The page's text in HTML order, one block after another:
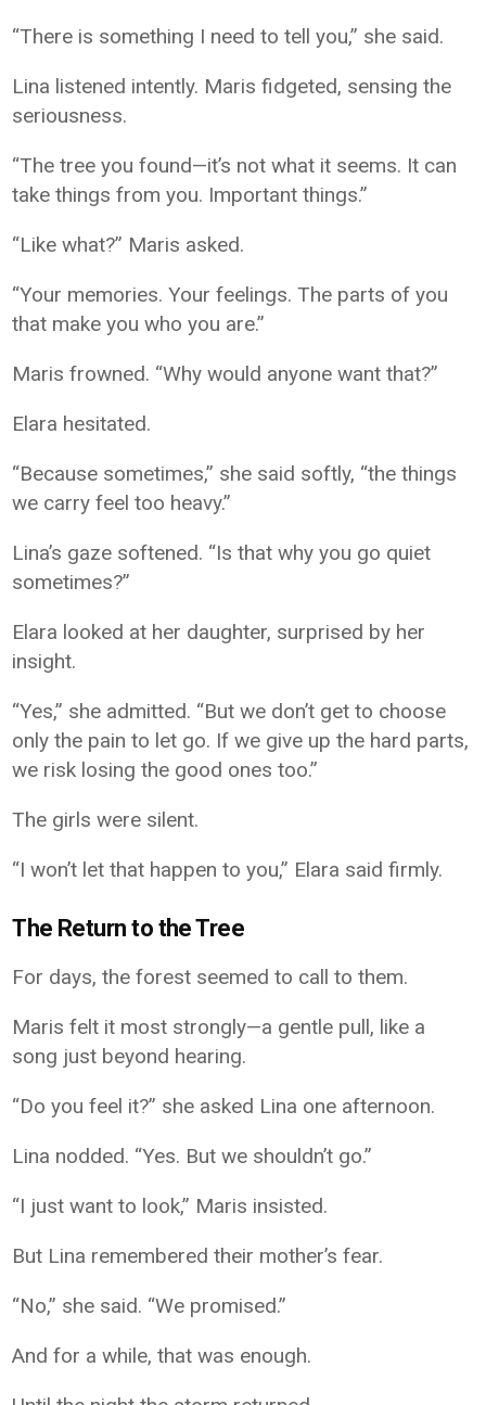
“There is something I need to tell you,” she said.
Lina listened intently. Maris fidgeted, sensing the
seriousness.
“The tree you found—it’s not what it seems. It can
take things from you. Important things.”
“Like what?” Maris asked.
“Your memories. Your feelings. The parts of you
that make you who you are.”
Maris frowned. “Why would anyone want that?”
Elara hesitated.
“Because sometimes,” she said softly, “the things
we carry feel too heavy.”
Lina’s gaze softened. “Is that why you go quiet
sometimes?”
Elara looked at her daughter, surprised by her
insight.
“Yes,” she admitted. “But we don’t get to choose
only the pain to let go. If we give up the hard parts,
we risk losing the good ones too.”
The girls were silent.
“I won’t let that happen to you,” Elara said firmly.
The Return to the Tree
For days, the forest seemed to call to them.
Maris felt it most strongly—a gentle pull, like a
song just beyond hearing.
“Do you feel it?” she asked Lina one afternoon.
Lina nodded. “Yes. But we shouldn’t go.”
“I just want to look,” Maris insisted.
But Lina remembered their mother’s fear.
“No,” she said. “We promised.”
And for a while, that was enough.